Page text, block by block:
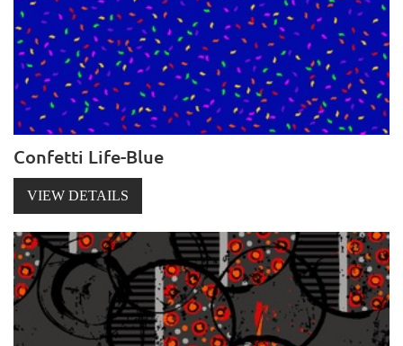
Confetti Life-Blue
VIEW DETAILS